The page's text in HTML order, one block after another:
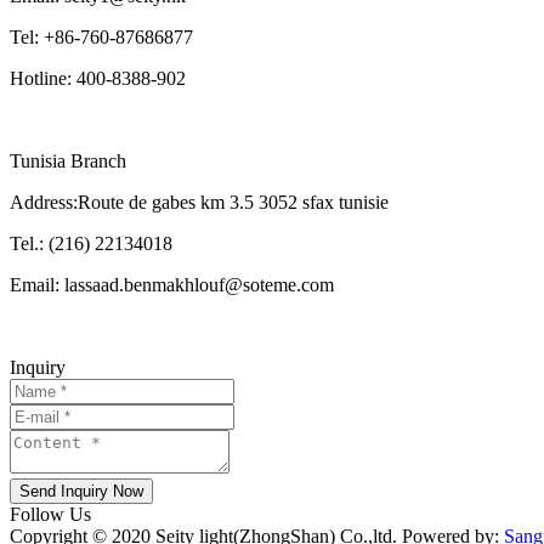
Tel: +86-760-87686877
Hotline: 400-8388-902
Tunisia Branch
Address:Route de gabes km 3.5 3052 sfax tunisie
Tel.: (216) 22134018
Email: lassaad.benmakhlouf@soteme.com
Inquiry
Send Inquiry Now
Follow Us
Copyright © 2020 Seity light(ZhongShan) Co.,ltd. Powered by: